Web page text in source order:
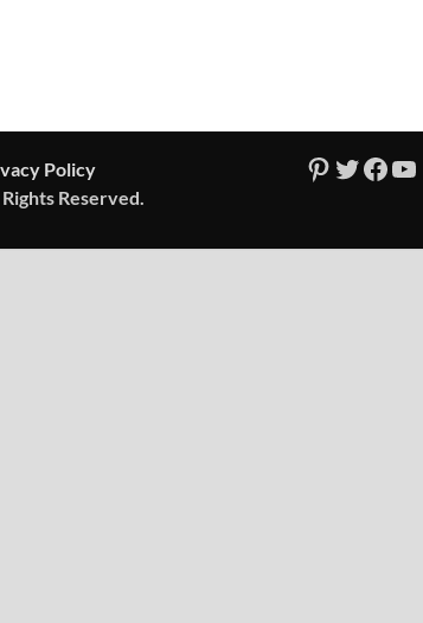
Policy
Reserved.